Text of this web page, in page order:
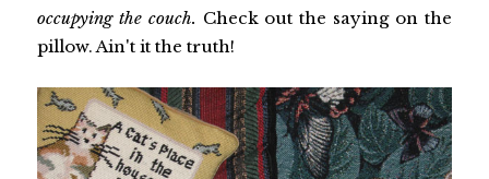
occupying the couch. Check out the saying on the
pillow. Ain't it the truth!